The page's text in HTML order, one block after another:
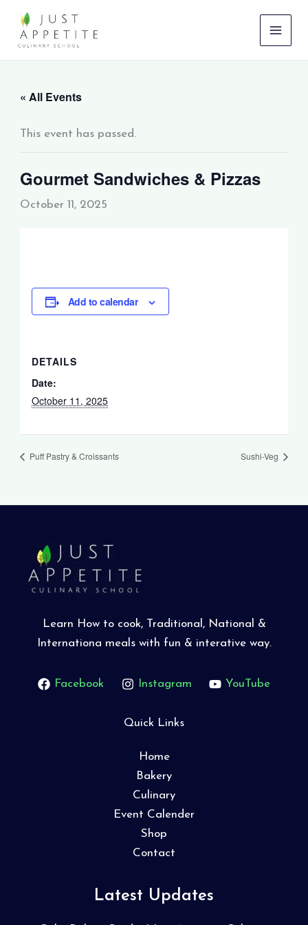
content
« All Events
This event has passed.
Gourmet Sandwiches & Pizzas
October 11, 2025
Add to calendar
DETAILS
Date:
October 11, 2025
Puff Pastry & Croissants Sushi-Veg
Learn How to cook, Traditional, National &
Internationa meals with fun & interative way.
Facebook Instagram YouTube
Quick Links
Home
Bakery
Culinary
Event Calender
Shop
Contact
Latest Updates